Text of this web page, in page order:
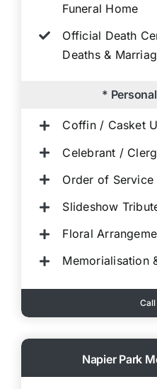
Funeral Home
Official Death
Deaths &
*
Coffin / Casket
Celebrant /
Order of
Slideshow
Floral
Memorialisation
Napier Park